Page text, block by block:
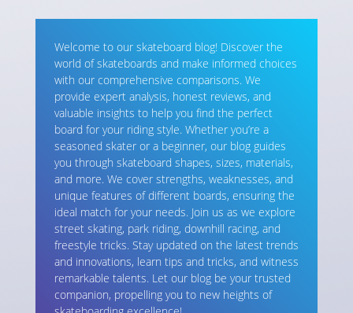
Welcome to our skateboard blog! Discover the
world of skateboards and make informed choices
with our comprehensive comparisons. We
provide expert analysis, honest reviews, and
valuable insights to help you find the perfect
board for your riding style. Whether you’re a
seasoned skater or a beginner, our blog guides
you through skateboard shapes, sizes, materials,
and more. We cover strengths, weaknesses, and
unique features of different boards, ensuring the
ideal match for your needs. Join us as we explore
street skating, park riding, downhill racing, and
freestyle tricks. Stay updated on the latest trends
and innovations, learn tips and tricks, and witness
remarkable talents. Let our blog be your trusted
companion, propelling you to new heights of